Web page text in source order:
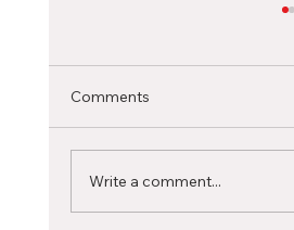
Selecting the ideal
profoundly influence
Comments
Write a comment...